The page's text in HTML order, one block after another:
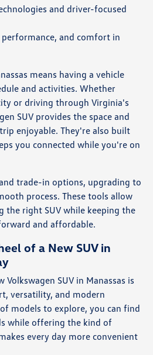
and driver-focused
and comfort in
means having a vehicle
and activities. Whether
or driving through Virginia's
SUV provides the space and
enjoyable. They're also built
you connected while you're on
trade-in options, upgrading to
process. These tools allow
the right SUV while keeping the
and affordable.
of a New SUV in
SUV in Manassas is
versatility, and modern
models to explore, you can find
while offering the kind of
every day more convenient